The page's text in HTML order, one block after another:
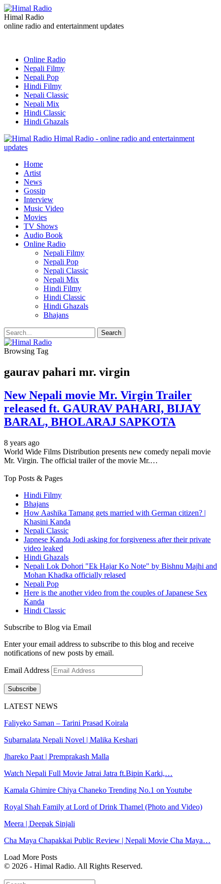
Himal Radio
online radio and entertainment updates
Online Radio
Nepali Filmy
Nepali Pop
Hindi Filmy
Nepali Classic
Nepali Mix
Hindi Classic
Hindi Ghazals
Himal Radio - online radio and entertainment
updates
Home
Artist
News
Gossip
Interview
Music Video
Movies
TV Shows
Audio Book
Online Radio
Nepali Filmy
Nepali Pop
Nepali Classic
Nepali Mix
Hindi Filmy
Hindi Classic
Hindi Ghazals
Bhajans
Browsing Tag
gaurav pahari mr. virgin
New Nepali movie Mr. Virgin Trailer
released ft. GAURAV PAHARI, BIJAY
BARAL, BHOLARAJ SAPKOTA
8 years ago
World Wide Films Distribution presents new comedy nepali movie
Mr. Virgin. The official trailer of the movie Mr.…
Top Posts & Pages
Hindi Filmy
Bhajans
How Aashika Tamang gets married with German citizen? |
Khasini Kanda
Nepali Classic
Japnese Kanda Jodi asking for forgiveness after their private
video leaked
Hindi Ghazals
Nepali Lok Dohori "Ek Hajar Ko Note" by Bishnu Majhi and
Mohan Khadka officially relased
Nepali Pop
Here is the another video from the couples of Japanese Sex
Kanda
Hindi Classic
Subscribe to Blog via Email
Enter your email address to subscribe to this blog and receive
notifications of new posts by email.
Email Address
Subscribe
LATEST NEWS
Faliyeko Saman – Tarini Prasad Koirala
Subarnalata Nepali Novel | Malika Keshari
Jhareko Paat | Premprakash Malla
Watch Nepali Full Movie Jatrai Jatra ft.Bipin Karki,…
Kamala Ghimire Chiya Chaneko Trending No.1 on Youtube
Royal Shah Family at Lord of Drink Thamel (Photo and Video)
Meera | Deepak Sinjali
Cha Maya Chapakkai Public Review | Nepali Movie Cha Maya…
Load More Posts
© 2026 - Himal Radio. All Rights Reserved.